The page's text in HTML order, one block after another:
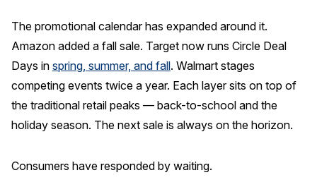
The promotional calendar has expanded around it.
Amazon added a fall sale. Target now runs Circle Deal
Days in spring, summer, and fall. Walmart stages
competing events twice a year. Each layer sits on top of
the traditional retail peaks — back-to-school and the
holiday season. The next sale is always on the horizon.
Consumers have responded by waiting.